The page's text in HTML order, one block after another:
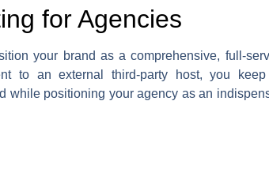
for Agencies
your brand as a comprehensive, full-
to an external third-party host, you
while positioning your agency as an